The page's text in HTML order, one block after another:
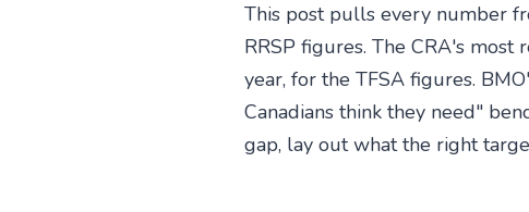
This post pulls every number
RRSP figures. The CRA's
year, for the TFSA figures.
Canadians think they need"
gap, lay out what the right